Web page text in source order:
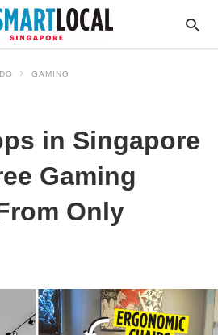
GAMING
in Singapore
Gaming
Only